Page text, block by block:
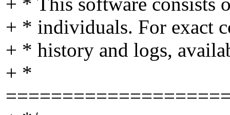
+ * individuals. For exact
+ * history and logs,
+ *